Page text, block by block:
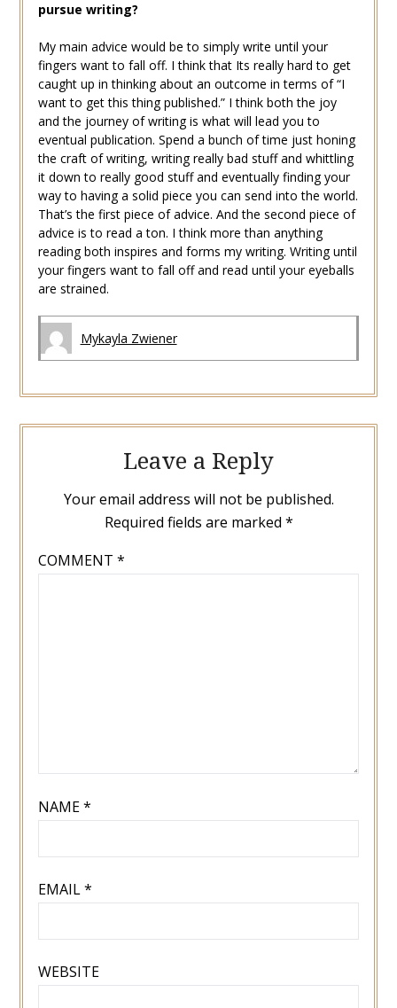
pursue writing?
My main advice would be to simply write until your
fingers want to fall off. I think that Its really hard to get
caught up in thinking about an outcome in terms of “I
want to get this thing published.” I think both the joy
and the journey of writing is what will lead you to
eventual publication. Spend a bunch of time just honing
the craft of writing, writing really bad stuff and whittling
it down to really good stuff and eventually finding your
way to having a solid piece you can send into the world.
That’s the first piece of advice. And the second piece of
advice is to read a ton. I think more than anything
reading both inspires and forms my writing. Writing until
your fingers want to fall off and read until your eyeballs
are strained.
Mykayla Zwiener
Leave a Reply
Your email address will not be published.
Required fields are marked *
COMMENT *
NAME*
EMAIL*
WEBSITE